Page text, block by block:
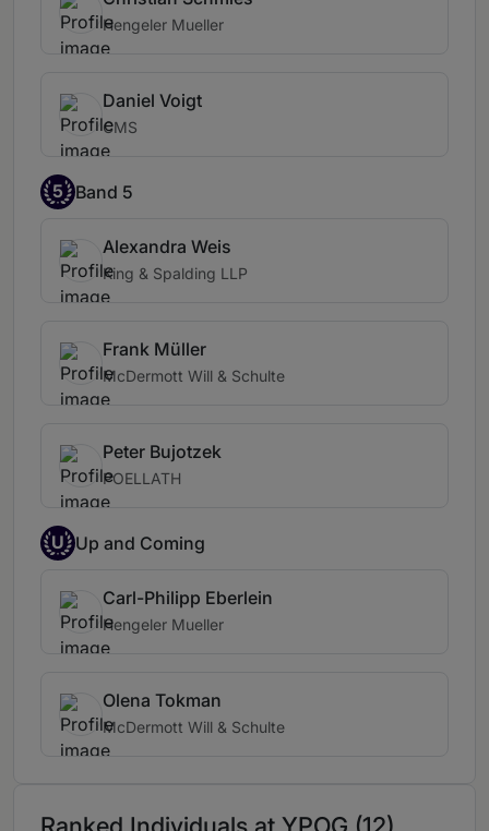
Hengeler Mueller
Daniel Voigt
CMS
5 Band 5
Alexandra Weis
King & Spalding LLP
Frank Müller
McDermott Will & Schulte
Peter Bujotzek
POELLATH
U Up and Coming
Carl-Philipp Eberlein
Hengeler Mueller
Olena Tokman
McDermott Will & Schulte